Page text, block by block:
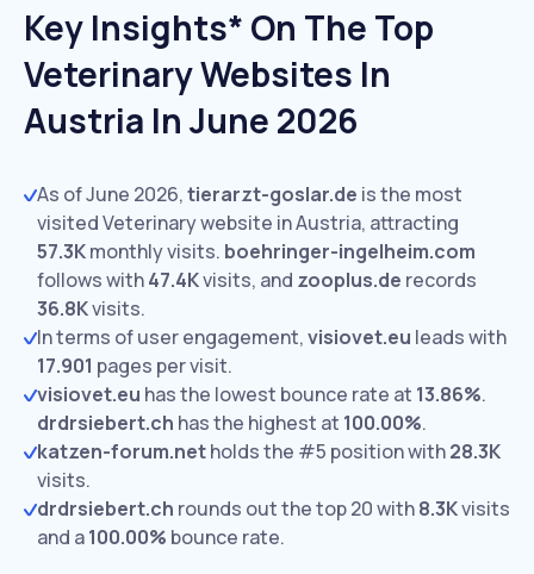
Key Insights* On The Top
Veterinary Websites In
Austria In June 2026
As of June 2026,tierarzt-goslar.de is the most
visited Veterinary website in Austria, attracting
57.3Kmonthly visits. boehringer-ingelheim.com
follows with47.4Kvisits, and zooplus.de records
36.8Kvisits.
In terms of user engagement,visiovet.eu leads with
17.901 pages per visit.
visiovet.eu has the lowest bounce rate at 13.86%.
drdrsiebert.ch has the highest at 100.00%.
katzen-forum.netholds the #5 position with28.3K
visits.
drdrsiebert.ch rounds out the top 20 with8.3Kvisits
and a100.00% bounce rate.